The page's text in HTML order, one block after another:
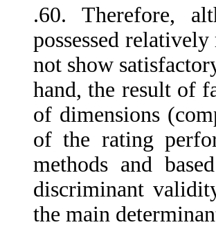
.60. Therefore,
possessed
not show
hand, the result of
of dimensions
of the rating
methods and
discriminant
the main